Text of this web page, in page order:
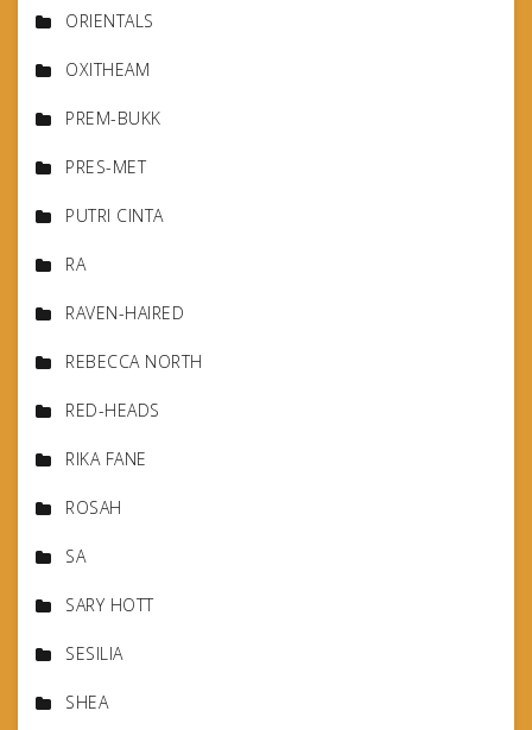
ORIENTALS
OXITHEAM
PREM-BUKK
PRES-MET
PUTRI CINTA
RA
RAVEN-HAIRED
REBECCA NORTH
RED-HEADS
RIKA FANE
ROSAH
SA
SARY HOTT
SESILIA
SHEA